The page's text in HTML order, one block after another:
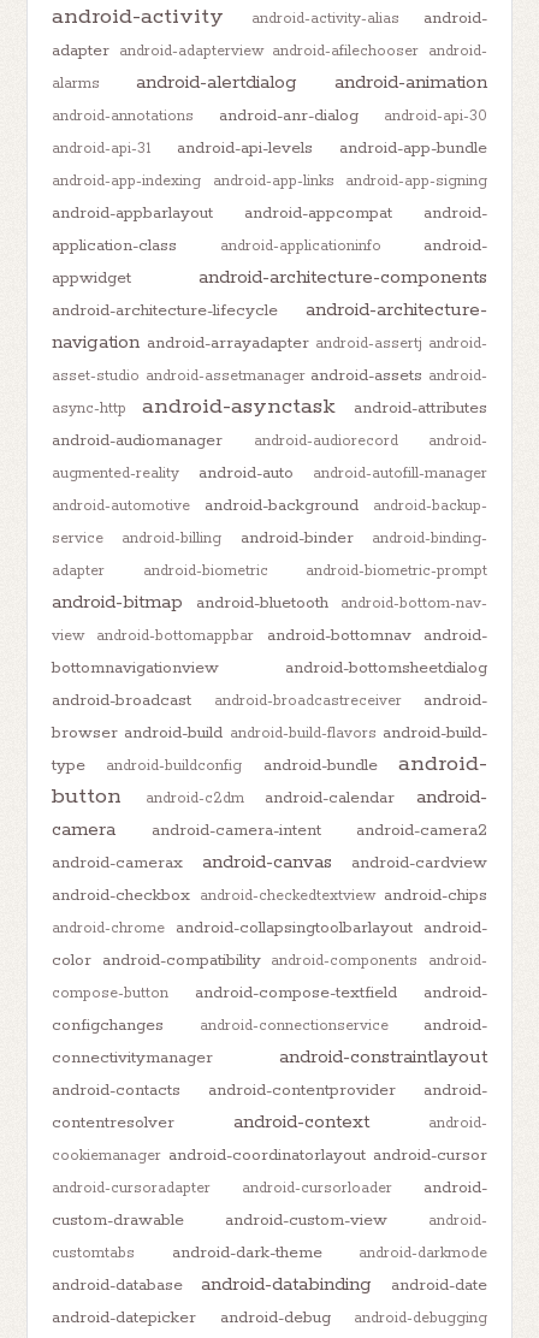
android-activity android-activity-alias
android-
adapter android-adapterview android-afilechooser android-
alarms
android-alertdialog android-animation
android-annotations android-anr-dialog
android-api-30
android-api-31
android-api-levels android-app-bundle
android-app-indexing android-app-links android-app-signing
android-appbarlayout android-appcompat
android-
application-class
android-applicationinfo
android-
appwidget
android-architecture-components
android-architecture-lifecycle
android-architecture-
navigation android-arrayadapter android-assertj android-
asset-studio android-assetmanager android-assets android-
async-http
android-asynctask
android-attributes
android-audiomanager
android-audiorecord
android-
augmented-reality
android-auto
android-autofill-manager
android-automotive
android-background
android-backup-
service
android-billing android-binder
android-binding-
adapter
android-biometric android-biometric-prompt
android-bitmap android-bluetooth
android-bottom-nav-
view
android-bottomappbar android-bottomnav
android-
bottomnavigationview
android-bottomsheetdialog
android-broadcast
android-broadcastreceiver
android-
browser android-build android-build-flavors android-build-
type
android-buildconfig android-bundle
android-
button
android-c2dm android-calendar
android-
camera
android-camera-intent
android-camera2
android-camerax
android-canvas
android-cardview
android-checkbox android-checkedtextview android-chips
android-chrome android-collapsingtoolbarlayout android-
color android-compatibility android-components
android-
compose-button
android-compose-textfield
android-
configchanges
android-connectionservice
android-
connectivitymanager
android-constraintlayout
android-contacts android-contentprovider
android-
contentresolver
android-context
android-
cookiemanager android-coordinatorlayout android-cursor
android-cursoradapter android-cursorloader
android-
custom-drawable
android-custom-view
android-
customtabs
android-dark-theme android-darkmode
android-database android-databinding
android-date
android-datepicker
android-debug android-debugging